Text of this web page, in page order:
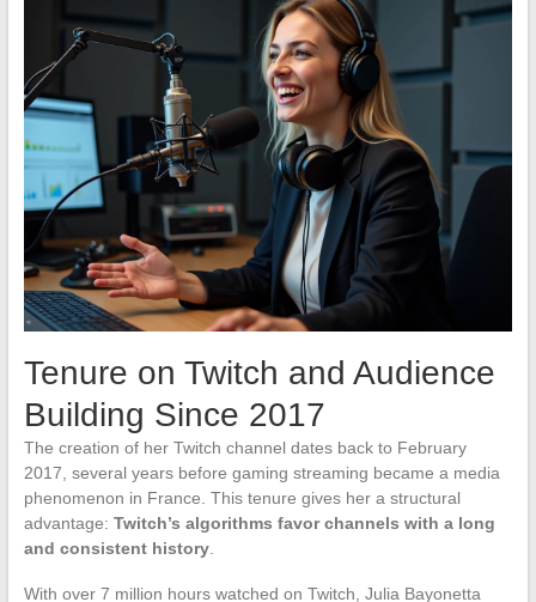
Tenure on Twitch and Audience
Building Since 2017
The creation of her Twitch channel dates back to February
2017, several years before gaming streaming became a media
phenomenon in France. This tenure gives her a structural
advantage: Twitch’s algorithms favor channels with a long
and consistent history.
With over 7 million hours watched on Twitch, Julia Bayonetta